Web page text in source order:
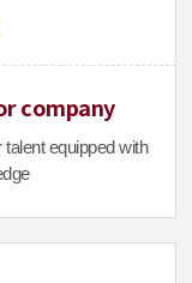
company
equipped with